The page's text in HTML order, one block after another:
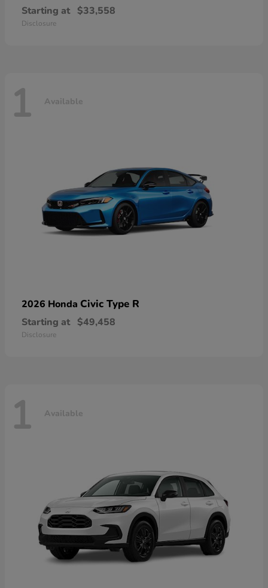
Starting at $33,558
Disclosure
1 Available
2026 Honda Civic Type R
Starting at $49,458
Disclosure
1 Available